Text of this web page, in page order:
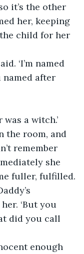
it’s the other
her, keeping
child for her
‘I’m named
named after
a witch.’
the room, and
remember
she
fuller, fulfilled.
‘But you
did you call
enough